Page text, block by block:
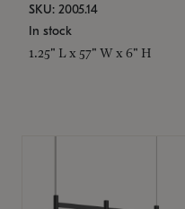
SKU: 2005.14
In stock
1.25" L x 57" W x 6" H